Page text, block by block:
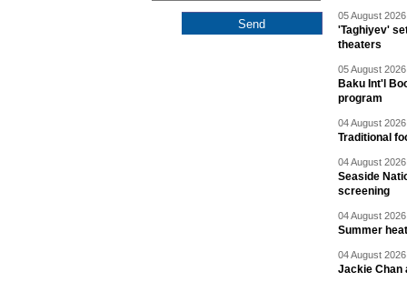
05 August
'Taghiyev'
theaters
05 August
Baku Int'l
program
04 August
Traditional
04 August
Seaside
screening
04 August
Summer
04 August
Jackie Chan